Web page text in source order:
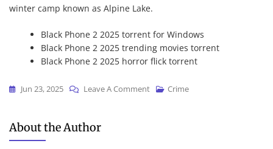
winter camp known as Alpine Lake.
Black Phone 2 2025 torrent for Windows
Black Phone 2 2025 trending movies torrent
Black Phone 2 2025 horror flick torrent
Jun 23, 2025 Leave A CommentOn
Crime
About the Author